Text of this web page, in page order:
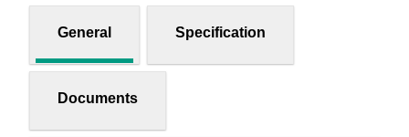
General Specification
Documents